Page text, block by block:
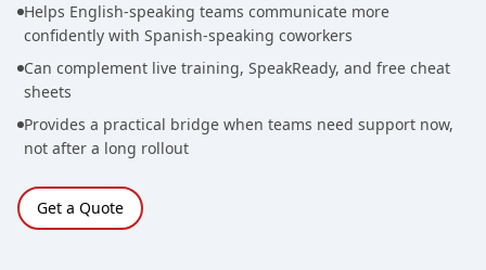
Helps English-speaking teams communicate more
confidently with Spanish-speaking coworkers
Can complement live training, SpeakReady, and free cheat
sheets
Provides a practical bridge when teams need support now,
not after a long rollout
Get a Quote